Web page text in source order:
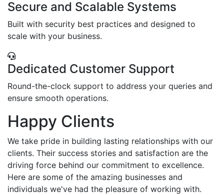
Secure and Scalable Systems
Built with security best practices and designed to
scale with your business.
Dedicated Customer Support
Round-the-clock support to address your queries and
ensure smooth operations.
Happy Clients
We take pride in building lasting relationships with our
clients. Their success stories and satisfaction are the
driving force behind our commitment to excellence.
Here are some of the amazing businesses and
individuals we've had the pleasure of working with.